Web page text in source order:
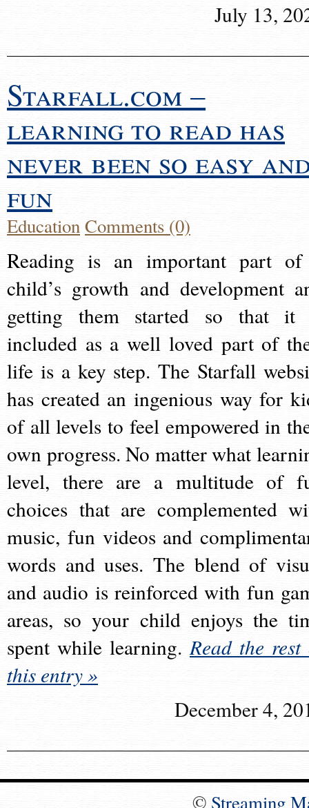
July 13,
Starfall.com –
learning to read has
never been so easy
fun
EducationComments (0)
Reading is an important part
child’s growth and development
getting them started so that it
included as a well loved part of
life is a key step. The Starfall
has created an ingenious way for
of all levels to feel empowered in
own progress. No matter what
level, there are a multitude of
choices that are complemented
music, fun videos and
words and uses. The blend of
and audio is reinforced with fun
areas, so your child enjoys the
spent while learning.Read the rest
this entry »
December 4,
© Streaming